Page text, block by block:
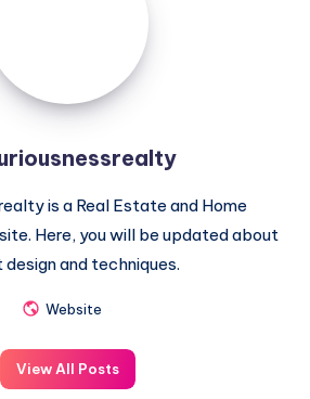
is a Real Estate and Home
Here, you will be updated about
and techniques.
Website
View All Posts